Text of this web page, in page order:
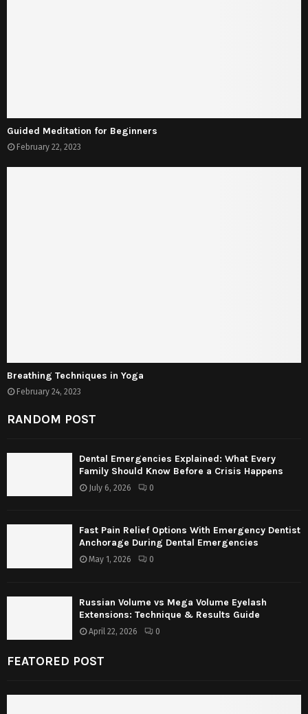
Guided Meditation for Beginners
February 22, 2023
Breathing Techniques in Yoga
February 24, 2023
RANDOM POST
Dental Emergencies Explained: What Every
Family Should Know Before a Crisis Happens
July 6, 2026 0
Fast Pain Relief Options With Emergency Dentist
Anchorage During Dental Emergencies
May 1, 2026 0
Russian Volume vs Mega Volume Eyelash
Extensions: Technique & Results Guide
April 22, 2026 0
FEATORED POST